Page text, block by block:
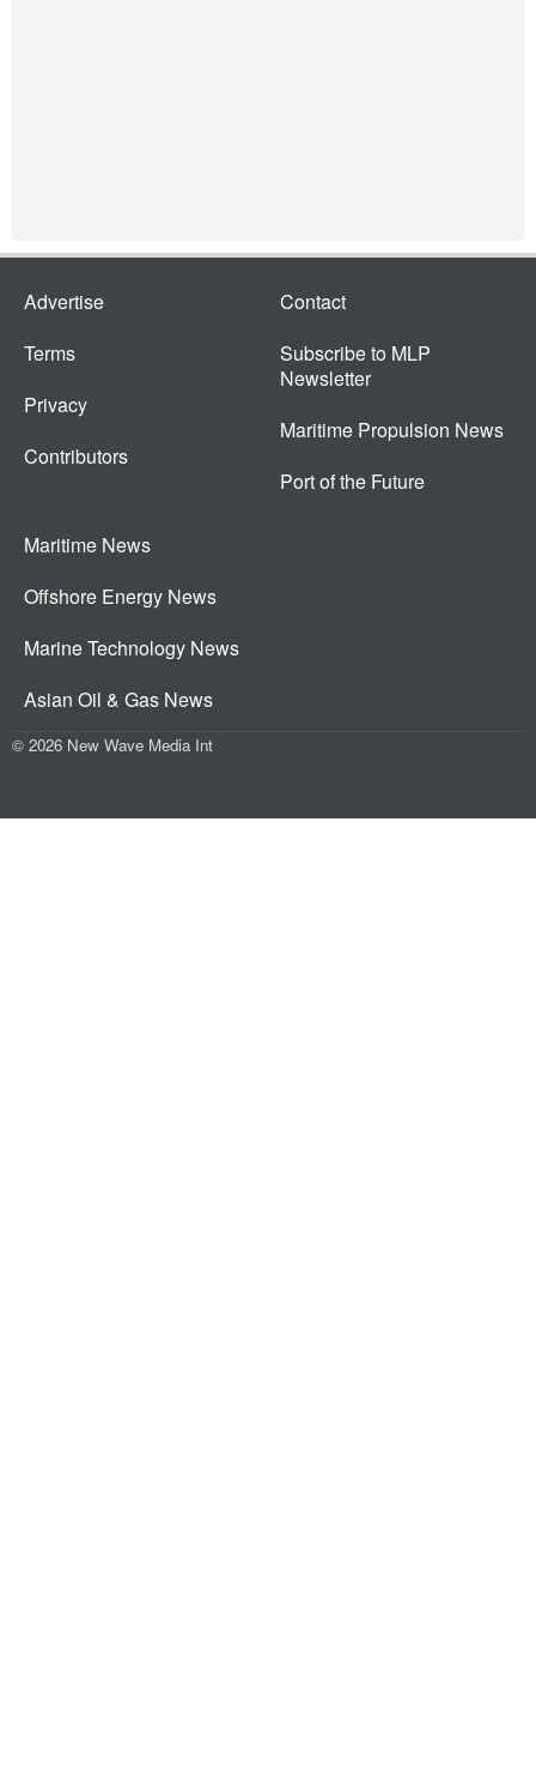
Advertise
Terms
Privacy
Contributors
Contact
Subscribe to MLP
Newsletter
Maritime Propulsion News
Port of the Future
Maritime News
Offshore Energy News
Marine Technology News
Asian Oil & Gas News
© 2026 New Wave Media Int